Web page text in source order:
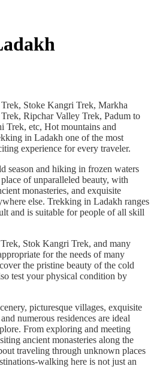
Stoke Kangri Trek, Markha
Ripchar Valley Trek, Padum to
Trek, etc, Hot mountains and
in Ladakh one of the most
experience for every traveler.
season and hiking in frozen waters
of unparalleled beauty, with
monasteries, and exquisite
else. Trekking in Ladakh ranges
and is suitable for people of all skill
Stok Kangri Trek, and many
for the needs of many
the pristine beauty of the cold
test your physical condition by
picturesque villages, exquisite
numerous residences are ideal
From exploring and meeting
ancient monasteries along the
traveling through unknown places
walking here is not just an